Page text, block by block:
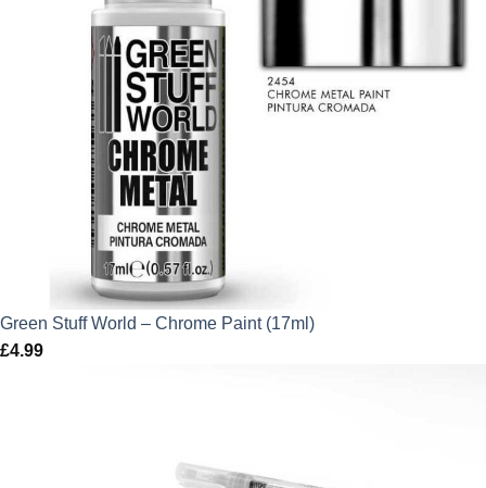
Green Stuff World – Chrome Paint (17ml)
£4.99